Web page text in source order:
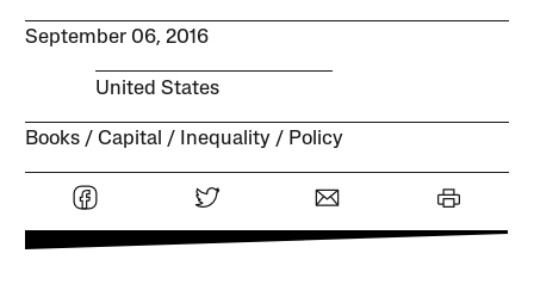
September 06, 2016
United States
Books Capital Inequality Policy